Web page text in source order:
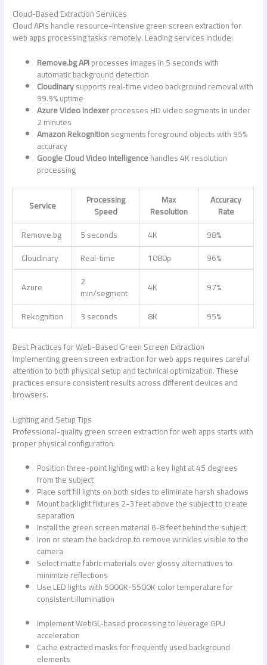
Cloud-Based Extraction Services
Cloud APIs handle resource-intensivegreen screen extraction for
web appsprocessing tasks remotely. Leading services include:
Remove.bg APIprocesses images in 5 seconds with
automatic background detection
Cloudinarysupports real-time video background removal with
99.9% uptime
Azure Video Indexerprocesses HD video segments in under
2 minutes
Amazon Rekognitionsegments foreground objects with 95%
accuracy
Google Cloud Video Intelligencehandles 4K resolution
processing
Service Processing
Speed
Max
Resolution
Accuracy
Rate
Remove.bg
5 seconds 4K
98%
Cloudinary
Real-time 1080p
96%
Azure
2
min/segment 4K
97%
Rekognition
3 seconds 8K
95%
Best Practices for Web-Based Green Screen Extraction
Implementinggreen screen extraction for web appsrequires careful
attention to both physical setup and technical optimization. These
practices ensure consistent results across different devices and
browsers.
Lighting and Setup Tips
Professional-qualitygreen screen extraction for web appsstarts with
proper physical configuration:
Position three-point lighting with a key light at 45 degrees
from the subject
Place soft fill lights on both sides to eliminate harsh shadows
Mount backlight fixtures 2-3 feet above the subject to create
separation
Install the green screen material 6-8 feet behind the subject
Iron or steam the backdrop to remove wrinkles visible to the
camera
Select matte fabric materials over glossy alternatives to
minimize reflections
Use LED lights with 5000K-5500K color temperature for
consistent illumination
Implement WebGL-based processing to leverage GPU
acceleration
Cache extracted masks for frequently used background
elements